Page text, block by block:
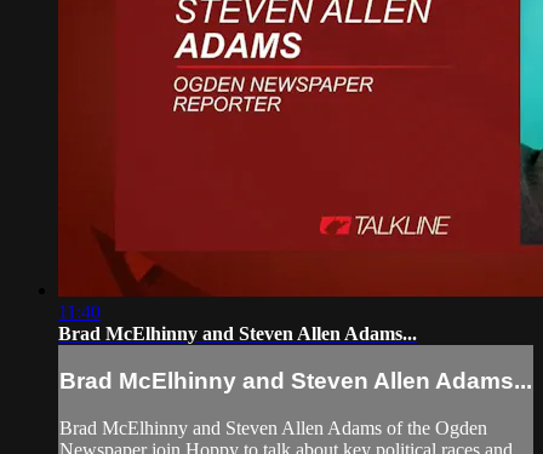
11:40
Brad McElhinny and Steven Allen Adams...
Brad McElhinny and Steven Allen Adams...
Brad McElhinny and Steven Allen Adams of the Ogden
Newspaper join Hoppy to talk about key political races and